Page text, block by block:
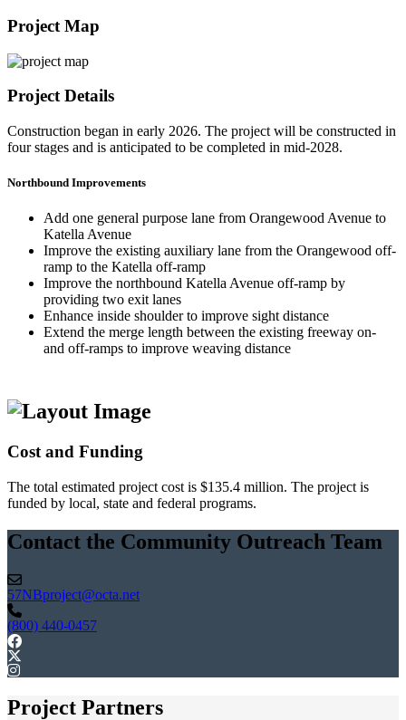
Project Map
Project Details
Construction began in early 2026. The project will be constructed in
four stages and is anticipated to be completed in mid-2028.
Northbound Improvements
Add one general purpose lane from Orangewood Avenue to
Katella Avenue
Improve the existing auxiliary lane from the Orangewood off-
ramp to the Katella off-ramp
Improve the northbound Katella Avenue off-ramp by
providing two exit lanes
Enhance inside shoulder to improve sight distance
Extend the merge length between the existing freeway on-
and off-ramps to improve weaving distance
Cost and Funding
The total estimated project cost is $135.4 million. The project is
funded by local, state and federal programs.
Contact the Community Outreach Team
57NBproject@octa.net
(800) 440-0457
Project Partners